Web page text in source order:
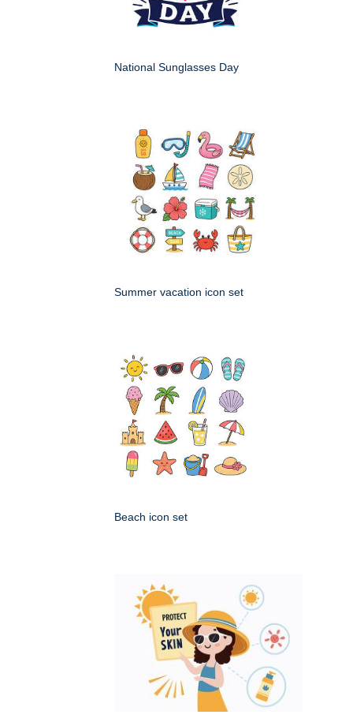
National Sunglasses Day
Summer vacation icon set
Beach icon set